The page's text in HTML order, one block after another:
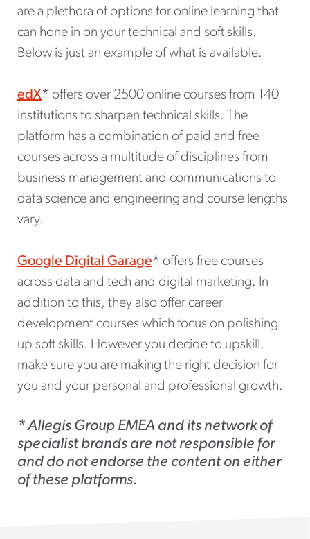
are a plethora of options for online learning that
can hone in on your technical and soft skills.
Below is just an example of what is available.
edX* offers over 2500 online courses from 140
institutions to sharpen technical skills. The
platform has a combination of paid and free
courses across a multitude of disciplines from
business management and communications to
data science and engineering and course lengths
vary.
Google Digital Garage* offers free courses
across data and tech and digital marketing. In
addition to this, they also offer career
development courses which focus on polishing
up soft skills. However you decide to upskill,
make sure you are making the right decision for
you and your personal and professional growth.
* Allegis Group EMEA and its network of
specialist brands are not responsible for
and do not endorse the content on either
of these platforms.